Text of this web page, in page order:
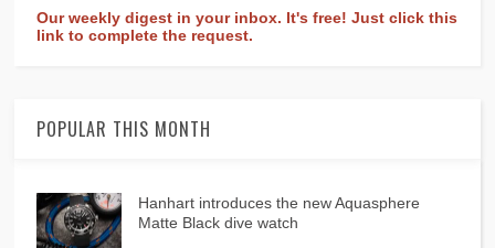
Our weekly digest in your inbox. It's free! Just click this
link to complete the request.
POPULAR THIS MONTH
Hanhart introduces the new Aquasphere
Matte Black dive watch